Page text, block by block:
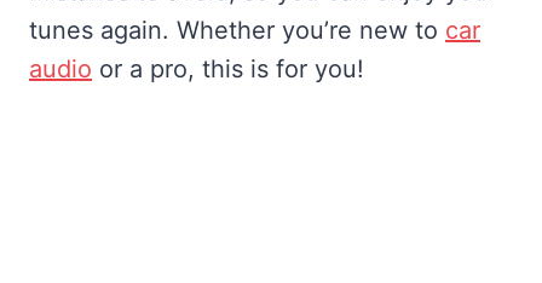
tunes again. Whether you’re new to car
audio or a pro, this is for you!